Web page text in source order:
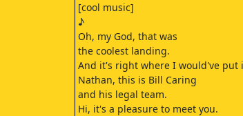
[cool music]
♪
Oh, my God, that was
the coolest landing.
And it's right where I would've put
Nathan, this is Bill Caring
and his legal team.
Hi, it's a pleasure to meet you.